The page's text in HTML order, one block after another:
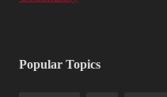
Popular Topics